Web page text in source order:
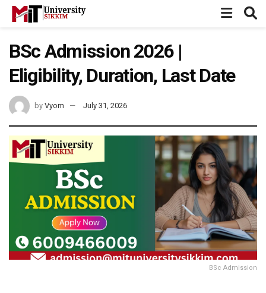
BSc Admission 2026 |
Eligibility, Duration, Last Date
by Vyom July 31, 2026
BSc Admission